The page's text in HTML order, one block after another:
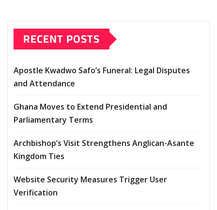
RECENT POSTS
Apostle Kwadwo Safo’s Funeral: Legal Disputes
and Attendance
Ghana Moves to Extend Presidential and
Parliamentary Terms
Archbishop’s Visit Strengthens Anglican-Asante
Kingdom Ties
Website Security Measures Trigger User
Verification